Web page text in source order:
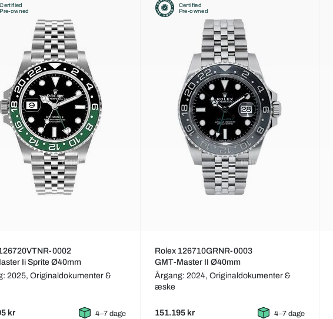
Certified
Pre-owned
0002
Ii Sprite Ø40mm
2025,Originaldokumenter &
kr 4–7 dage
Certified
Pre-owned
Rolex 126710GRNR-0003
GMT-Master II Ø40mm
Årgang: 2024, Originaldokumenter &
æske
151.195 kr 4–7 dage